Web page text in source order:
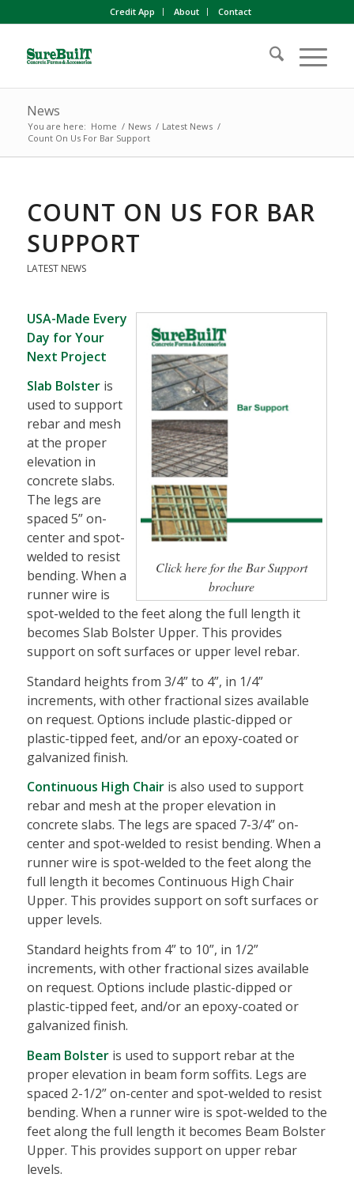
Credit App About Contact
News
You are here: Home / News / Latest News /
Count On Us For Bar Support
COUNT ON US FOR BAR
SUPPORT
LATEST NEWS
Click here for the Bar Support
brochure
USA-Made Every
Day for Your
Next Project
Slab Bolsteris
used to support
rebar and mesh
at the proper
elevation in
concrete slabs.
The legs are
spaced 5” on-
center and spot-
welded to resist
bending. When a
runner wire is
spot-welded to the feet along the full length it
becomes Slab Bolster Upper. This provides
support on soft surfaces or upper level rebar.
Standard heights from 3/4” to 4”, in 1/4”
increments, with other fractional sizes available
on request. Options include plastic-dipped or
plastic-tipped feet, and/or an epoxy-coated or
galvanized finish.
Continuous High Chairis also used to support
rebar and mesh at the proper elevation in
concrete slabs. The legs are spaced 7-3/4” on-
center and spot-welded to resist bending. When a
runner wire is spot-welded to the feet along the
full length it becomes Continuous High Chair
Upper. This provides support on soft surfaces or
upper levels.
Standard heights from 4” to 10”, in 1/2”
increments, with other fractional sizes available
on request. Options include plastic-dipped or
plastic-tipped feet, and/or an epoxy-coated or
galvanized finish.
Beam Bolsteris used to support rebar at the
proper elevation in beam form soffits. Legs are
spaced 2-1/2” on-center and spot-welded to resist
bending. When a runner wire is spot-welded to the
feet along the full length it becomes Beam Bolster
Upper. This provides support on upper rebar
levels.